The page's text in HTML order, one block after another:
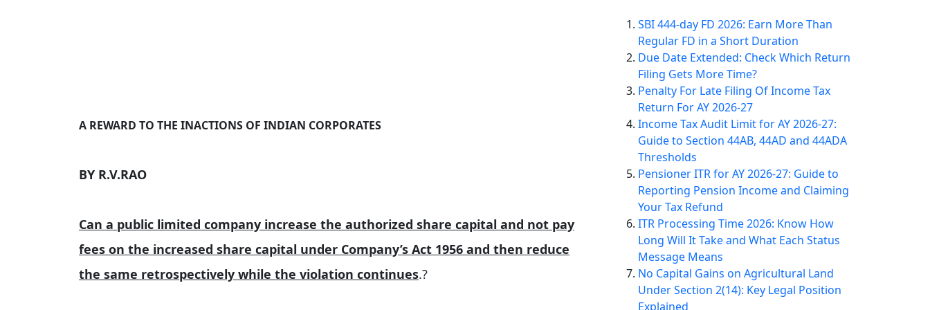
A REWARD TO THE INACTIONS OF INDIAN CORPORATES
BY R.V.RAO
Can a public limited company increase the authorized share capital and not pay
fees on the increased share capital under Company’s Act 1956 and then reduce
the same retrospectively while the violation continues.?
SBI 444-day FD 2026: Earn More Than
Regular FD in a Short Duration
Due Date Extended: Check Which Return
Filing Gets More Time?
Penalty For Late Filing Of Income Tax
Return For AY 2026-27
Income Tax Audit Limit for AY 2026-27:
Guide to Section 44AB, 44AD and 44ADA
Thresholds
Pensioner ITR for AY 2026-27: Guide to
Reporting Pension Income and Claiming
Your Tax Refund
ITR Processing Time 2026: Know How
Long Will It Take and What Each Status
Message Means
No Capital Gains on Agricultural Land
Under Section 2(14): Key Legal Position
Explained